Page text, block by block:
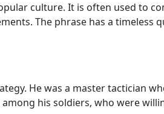
culture. It is often used to
The phrase has a timeless
He was a master tactician
his soldiers, who were